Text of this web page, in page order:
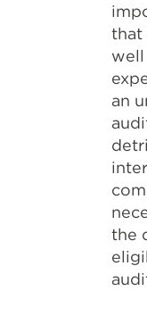
that
an
the